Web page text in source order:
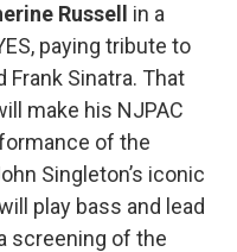
Russell
in a
paying tribute to
Frank Sinatra. That
make his NJPAC
of the
Singleton’s iconic
play bass and lead
screening of the